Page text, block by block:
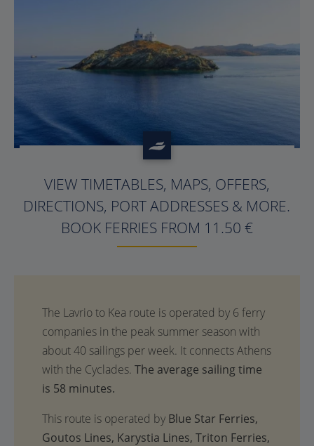
?>
VIEW TIMETABLES, MAPS, OFFERS,
DIRECTIONS, PORT ADDRESSES & MORE.
BOOK FERRIES FROM 11.50 €
The average sailing time
is 58 minutes.
This route is operated by Blue Star Ferries,
Goutos Lines, Karystia Lines, Triton Ferries,